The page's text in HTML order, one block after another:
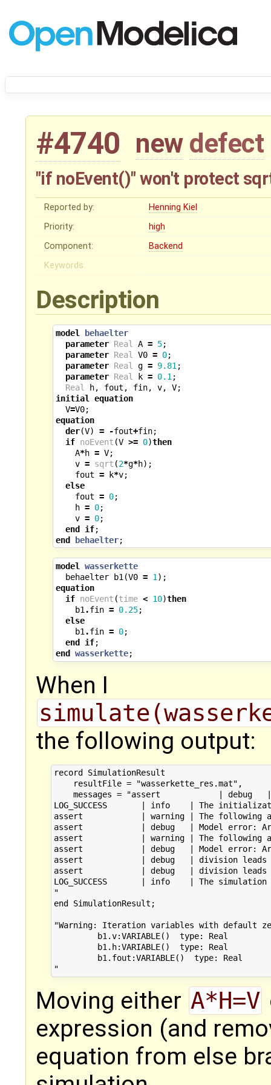
#4740 new defect
"if noEvent()" won't protect
Reported by:
Henning Kiel
Priority:
high
Component:
Backend
Keywords:
Description
model
behaelter
parameter Real A = 5;
parameter Real V0 = 0;
parameter Real g = 9.81 ;
parameter Real k = 0.1 ;
Real
h, fout , fin, v, V;
initial
equation
V=V0;
equation
der(V) = -fout+fin;
if noEvent (V >= 0)then
A*h = V;
v = sqrt (2*g*h);
fout = k*v;
else
fout = 0;
h = 0;
v = 0;
end
if;
end
behaelter;
model
wasserkette
behaelter
b1 (V0 = 1 );
equation
if noEvent (time < 10)then
b1 .fin = 0.25;
else
b1 .fin = 0;
end
if;
end
wasserkette;
When I
the following output:
record SimulationResult
    resultFile = "wasserkette_res.mat",
messages = "assert            | debug
LOG_SUCCESS       | info    | The
assert            | warning | The following
assert            | debug   | Model error:
assert            | warning | The following
assert            | debug   | Model error:
assert            | debug   | division leads
assert            | debug   | division leads
LOG_SUCCESS       | info    | The
"
end SimulationResult;
"Warning: Iteration variables with default
         b1.v:VARIABLE()  type: Real
         b1.h:VARIABLE()  type: Real
         b1.fout:VARIABLE()  type: Real
Moving either A*H=V
expression (and
equation from else